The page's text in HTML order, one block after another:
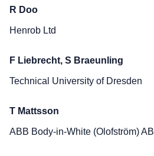
R Doo
Henrob Ltd
F Liebrecht, S Braeunling
Technical University of Dresden
T Mattsson
ABB Body-in-White (Olofström) AB